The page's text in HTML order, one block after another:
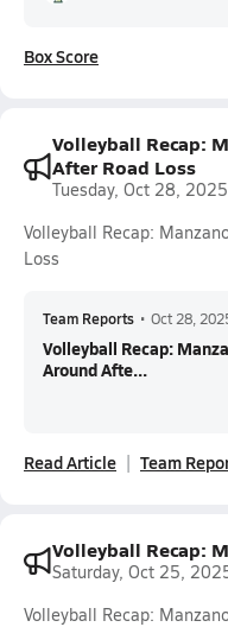
Box Score
Volleyball Recap:
After Road Loss
Tuesday, Oct 28, 2025
Volleyball Recap:
Loss
Team Reports • Oct 28,
Volleyball Recap:
Around Afte...
Read Article Team
Volleyball Recap:
Saturday, Oct 25,
Volleyball Recap: